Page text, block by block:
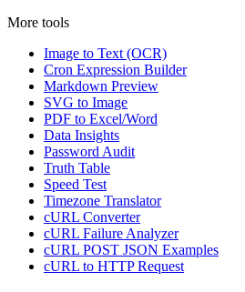
More tools
Image to Text (OCR)
Cron Expression Builder
Markdown Preview
SVG to Image
PDF to Excel/Word
Data Insights
Password Audit
Truth Table
Speed Test
Timezone Translator
cURL Converter
cURL Failure Analyzer
cURL POST JSON Examples
cURL to HTTP Request